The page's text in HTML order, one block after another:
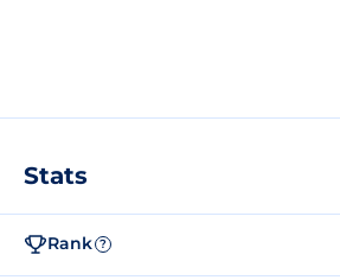
Stats
Rank ?